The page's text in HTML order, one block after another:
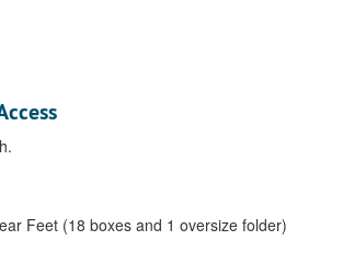
Feet (18 boxes and 1 oversize folder)